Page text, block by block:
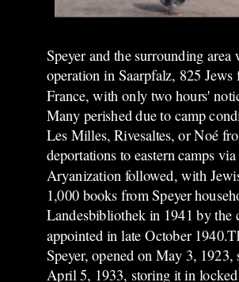
Speyer and the surrounding
operation in Saarpfalz, 825
France, with only two hours'
Many perished due to camp
Les Milles, Rivesaltes, or Noé
deportations to eastern camps
Aryanization followed, with
1,000 books from Speyer
Landesbibliothek in 1941 by the
appointed in late October
Speyer, opened on May 3,
April 5, 1933, storing it in